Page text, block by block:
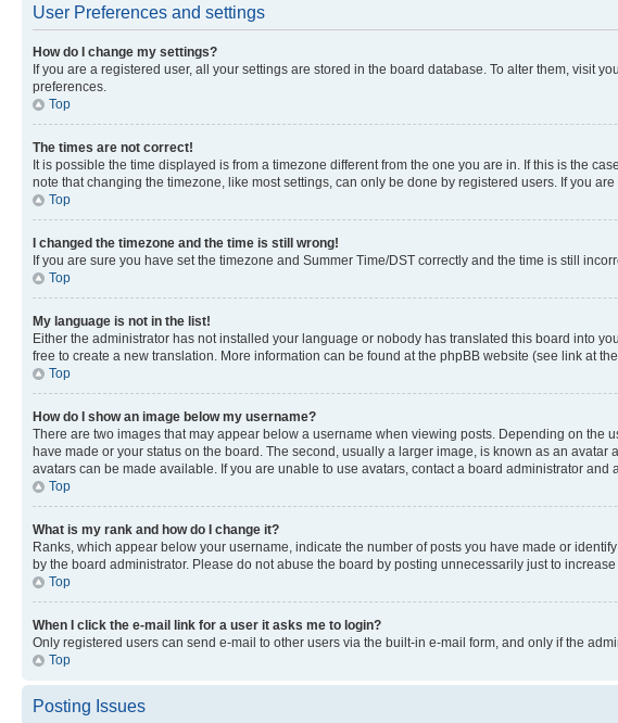
User Preferences and settings
How do I change my settings?
If you are a registered user, all your settings are stored in the board database. To alter them, visit
preferences.
Top
The times are not correct!
It is possible the time displayed is from a timezone different from the one you are in. If this is the
note that changing the timezone, like most settings, can only be done by registered users. If you
Top
I changed the timezone and the time is still wrong!
If you are sure you have set the timezone and Summer Time/DST correctly and the time is still
Top
My language is not in the list!
Either the administrator has not installed your language or nobody has translated this board into
free to create a new translation. More information can be found at the phpBB website (see link at
Top
How do I show an image below my username?
There are two images that may appear below a username when viewing posts. Depending on the
have made or your status on the board. The second, usually a larger image, is known as an
avatars can be made available. If you are unable to use avatars, contact a board administrator and
Top
What is my rank and how do I change it?
Ranks, which appear below your username, indicate the number of posts you have made or
by the board administrator. Please do not abuse the board by posting unnecessarily just to
Top
When I click the e-mail link for a user it asks me to login?
Only registered users can send e-mail to other users via the built-in e-mail form, and only if the
Top
Posting Issues